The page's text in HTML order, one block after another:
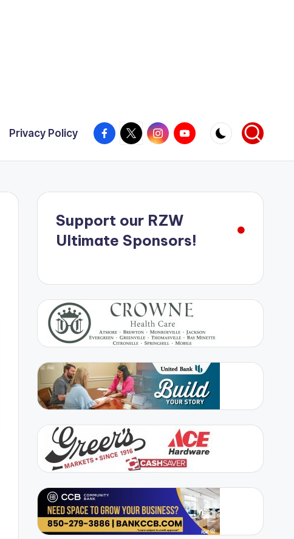
Privacy Policy Facebook
X InstagramYouTube
Support our RZW
Ultimate Sponsors!